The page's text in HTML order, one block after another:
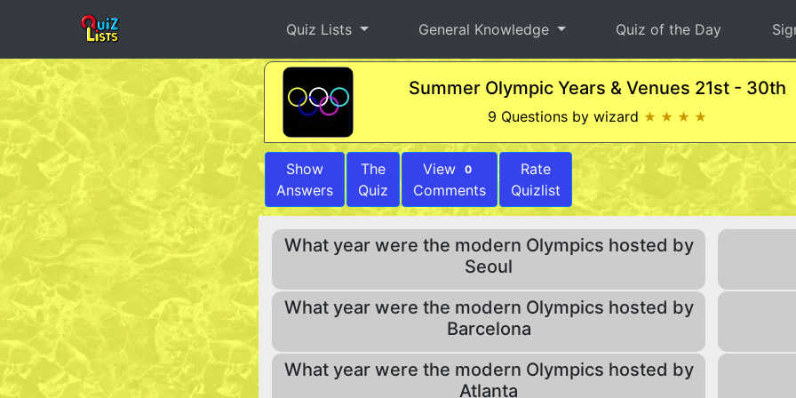
Quiz Lists General Knowledge Quiz of the Day
Summer Olympic Years & Venues 21st - 30th
9 Questions by wizard ★ ★ ★ ★
Show
Answers
The
Quiz
View 0
Comments
Rate
Quizlist
What year were the modern Olympics hosted by
Seoul
What year were the modern Olympics hosted by
Barcelona
What year were the modern Olympics hosted by
Atlanta